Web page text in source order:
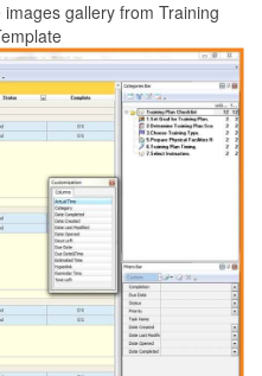
gallery from Training